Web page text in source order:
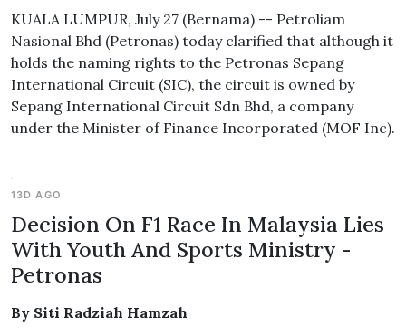
KUALA LUMPUR, July 27 (Bernama) -- Petroliam
Nasional Bhd (Petronas) today clarified that although it
holds the naming rights to the Petronas Sepang
International Circuit (SIC), the circuit is owned by
Sepang International Circuit Sdn Bhd, a company
under the Minister of Finance Incorporated (MOF Inc).
13D AGO
Decision On F1 Race In Malaysia Lies
With Youth And Sports Ministry -
Petronas
By Siti Radziah Hamzah